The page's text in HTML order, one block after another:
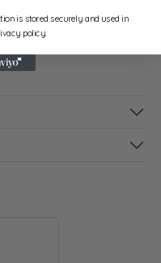
White Gold
is stored securely and used in
policy.